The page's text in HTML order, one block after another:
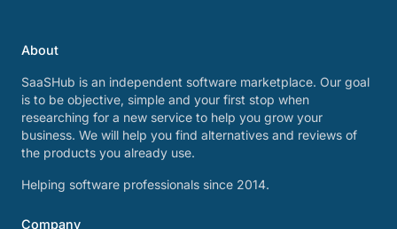
About
SaaSHub is an independent software marketplace. Our goal
is to be objective, simple and your first stop when
researching for a new service to help you grow your
business. We will help you find alternatives and reviews of
the products you already use.
Helping software professionals since 2014.
Company